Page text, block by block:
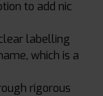
to add nic
labelling
which is a
rigorous